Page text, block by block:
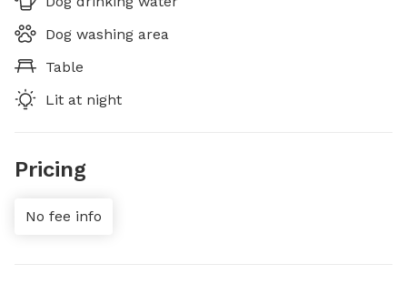
Dog washing area
Table
Lit at night
Pricing
No fee info